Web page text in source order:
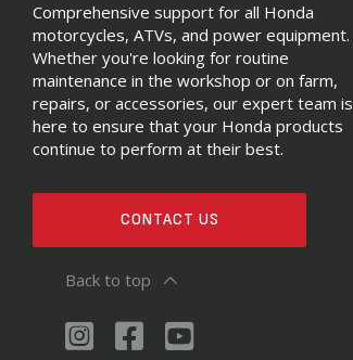
Comprehensive support for all Honda
motorcycles, ATVs, and power equipment.
Whether you're looking for routine
maintenance in the workshop or on farm,
repairs, or accessories, our expert team is
here to ensure that your Honda products
continue to perform at their best.
CONTACT US
Back to top